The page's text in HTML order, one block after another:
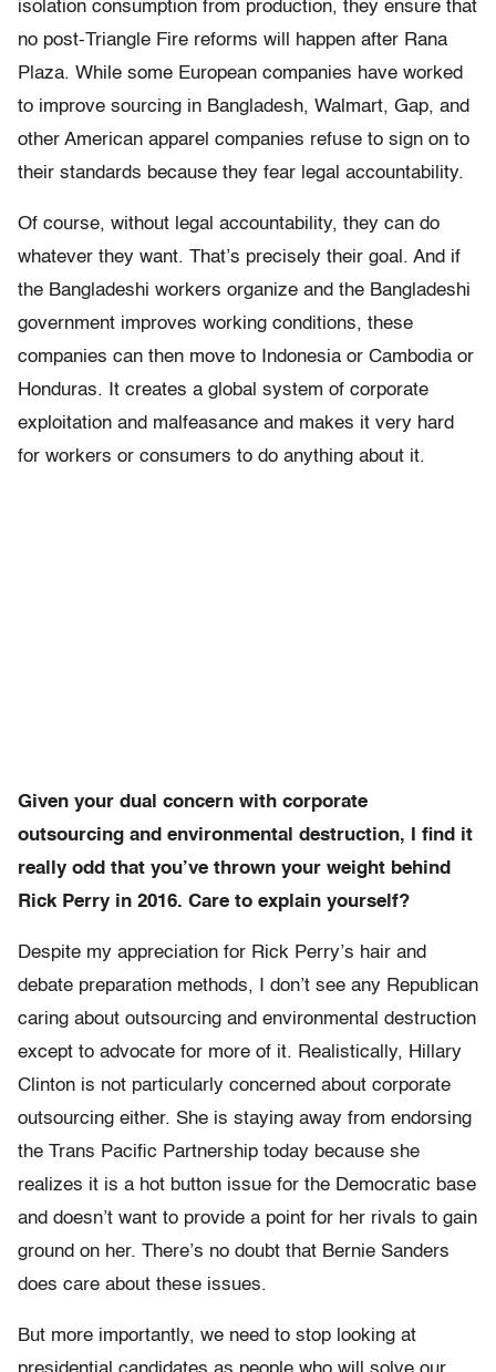
isolation consumption from production, they ensure that
no post-Triangle Fire reforms will happen after Rana
Plaza. While some European companies have worked
to improve sourcing in Bangladesh, Walmart, Gap, and
other American apparel companies refuse to sign on to
their standards because they fear legal accountability.
Of course, without legal accountability, they can do
whatever they want. That’s precisely their goal. And if
the Bangladeshi workers organize and the Bangladeshi
government improves working conditions, these
companies can then move to Indonesia or Cambodia or
Honduras. It creates a global system of corporate
exploitation and malfeasance and makes it very hard
for workers or consumers to do anything about it.
Given your dual concern with corporate
outsourcing and environmental destruction, I find it
really odd that you’ve thrown your weight behind
Rick Perry in 2016. Care to explain yourself?
Despite my appreciation for Rick Perry’s hair and
debate preparation methods, I don’t see any Republican
caring about outsourcing and environmental destruction
except to advocate for more of it. Realistically, Hillary
Clinton is not particularly concerned about corporate
outsourcing either. She is staying away from endorsing
the Trans Pacific Partnership today because she
realizes it is a hot button issue for the Democratic base
and doesn’t want to provide a point for her rivals to gain
ground on her. There’s no doubt that Bernie Sanders
does care about these issues.
But more importantly, we need to stop looking at